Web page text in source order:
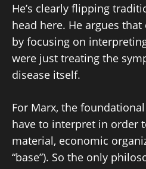
He’s clearly flipping
head here. He argues
by focusing on
were just treating the
disease itself.
For Marx, the
have to interpret in order
material, economic
“base”). So the only